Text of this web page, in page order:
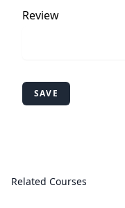
Review
SAVE
Related Courses